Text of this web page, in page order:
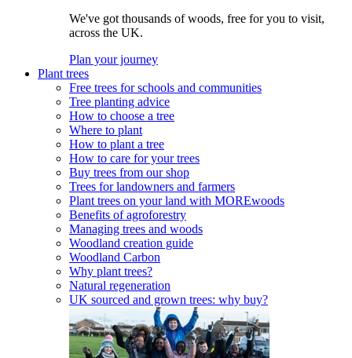
We've got thousands of woods, free for you to visit,
across the UK.
Plan your journey
Plant trees
Free trees for schools and communities
Tree planting advice
How to choose a tree
Where to plant
How to plant a tree
How to care for your trees
Buy trees from our shop
Trees for landowners and farmers
Plant trees on your land with MOREwoods
Benefits of agroforestry
Managing trees and woods
Woodland creation guide
Woodland Carbon
Why plant trees?
Natural regeneration
UK sourced and grown trees: why buy?